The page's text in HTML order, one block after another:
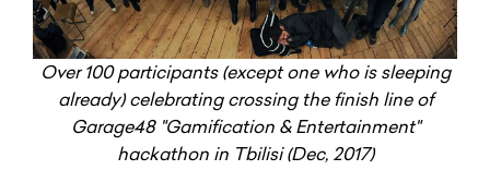
Over 100 participants (except one who is sleeping
already) celebrating crossing the finish line of
Garage48 "Gamification & Entertainment"
hackathon in Tbilisi (Dec, 2017)